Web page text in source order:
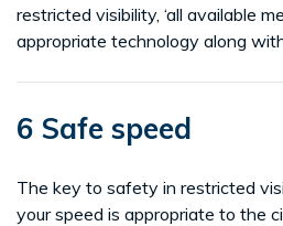
restricted visibility, ‘all available
appropriate technology along
6 Safe speed
The key to safety in restricted
your speed is appropriate to the